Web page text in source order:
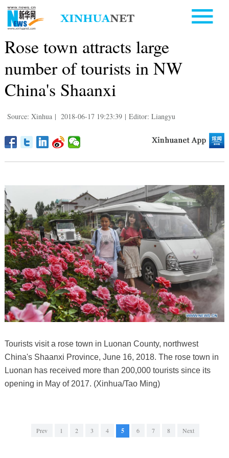
Rose town attracts large
number of tourists in NW
China's Shaanxi
Source: Xinhua | 2018-06-17 19:23:39 | Editor: Liangyu
Tourists visit a rose town in Luonan County, northwest
China's Shaanxi Province, June 16, 2018. The rose town in
Luonan has received more than 200,000 tourists since its
opening in May of 2017. (Xinhua/Tao Ming)
Prev 1 2 3 4 5 6 7 8 Next